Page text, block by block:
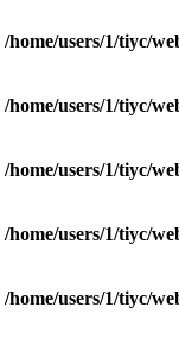
/home/users/1/tiyc/
/home/users/1/tiyc/
/home/users/1/tiyc/
/home/users/1/tiyc/
/home/users/1/tiyc/